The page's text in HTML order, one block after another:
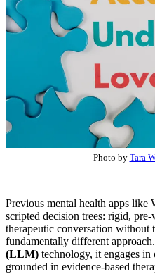
Photo by Tara
Previous mental health apps like
scripted decision trees: rigid,
therapeutic conversation without
fundamentally different
(LLM) technology, it engages
grounded in evidence-based